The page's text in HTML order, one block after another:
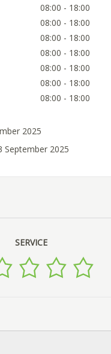
08:00 - 18:00
08:00 - 18:00
08:00 - 18:00
08:00 - 18:00
08:00 - 18:00
08:00 - 18:00
08:00 - 18:00
2025
September 2025
SERVICE